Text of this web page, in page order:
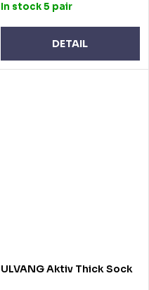
In stock5 pair
DETAIL
ULVANG Aktiv Thick Sock